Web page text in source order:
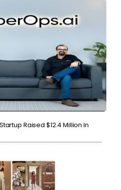
Raised $12.4 Million In